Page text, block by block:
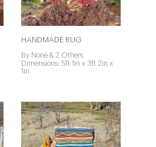
HANDMADE RUG
By None & 2 Others
Dimensions: 5ft 1in x 3ft 2in x
1in